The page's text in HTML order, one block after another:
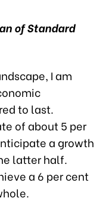
of Standard
I am
to last.
of about 5 per
a growth
latter half.
a 6 per cent